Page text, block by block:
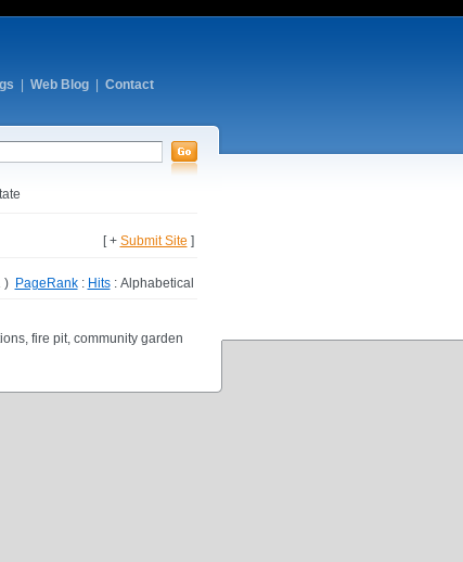
Web Blog Contact
[ + Submit Site ]
) PageRank: Hits: Alphabetical
fire pit, community garden